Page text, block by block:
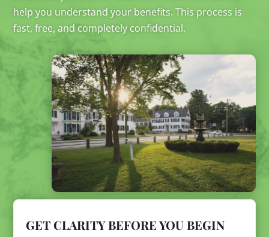
help you understand your benefits. This process is
fast, free, and completely confidential.
GET CLARITY BEFORE YOU BEGIN